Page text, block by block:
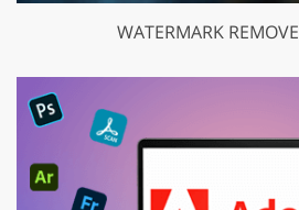
WATERMARK